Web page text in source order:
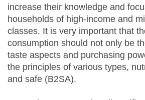
increase their knowledge and
households of high-income and
classes. It is very important that
consumption should not only be
taste aspects and purchasing
the principles of various types,
and safe (B2SA).